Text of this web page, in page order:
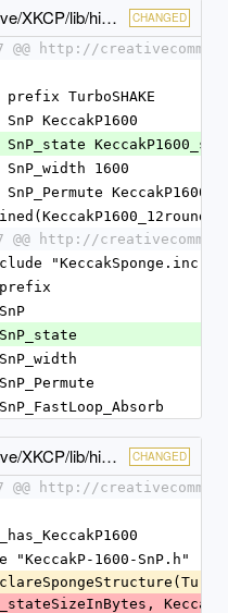
data/ext/digest/kangarootwelve/XKCP/lib/high/TurboSHAKE/TurboSHAKE.c CHANGED
@@ http://
prefix TurboSHAKE
SnP KeccakP1600
SnP_state
SnP_width 1600
SnP_Permute
@@ http://
#include "KeccakSponge.inc"
prefix
SnP
SnP_state
SnP_width
SnP_Permute
SnP_FastLoop_Absorb
data/ext/digest/kangarootwelve/XKCP/lib/high/TurboSHAKE/TurboSHAKE.h CHANGED
@@ http://
"KeccakP-1600-SnP.h"